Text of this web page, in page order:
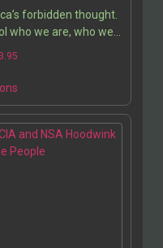
forbidden thought.
who we are, who we
we can earn….